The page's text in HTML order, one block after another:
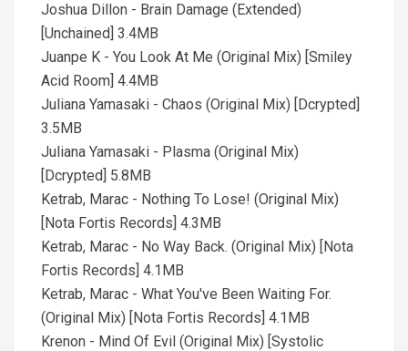
Joshua Dillon - Brain Damage (Extended)
[Unchained] 3.4MB
Juanpe K - You Look At Me (Original Mix) [Smiley
Acid Room] 4.4MB
Juliana Yamasaki - Chaos (Original Mix) [Dcrypted]
3.5MB
Juliana Yamasaki - Plasma (Original Mix)
[Dcrypted] 5.8MB
Ketrab, Marac - Nothing To Lose! (Original Mix)
[Nota Fortis Records] 4.3MB
Ketrab, Marac - No Way Back. (Original Mix) [Nota
Fortis Records] 4.1MB
Ketrab, Marac - What You've Been Waiting For.
(Original Mix) [Nota Fortis Records] 4.1MB
Krenon - Mind Of Evil (Original Mix) [Systolic